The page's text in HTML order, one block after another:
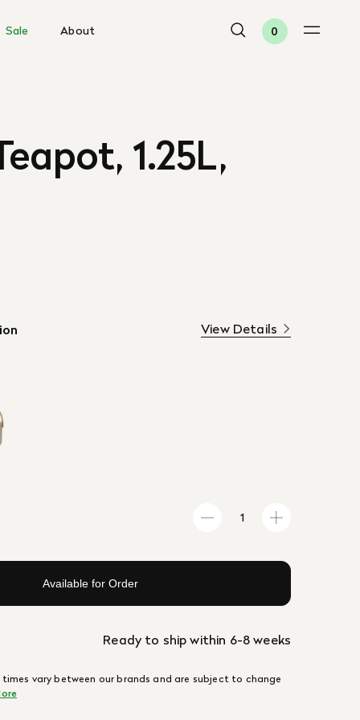
Sale About 0
1.25L,
View Details
Available for Order
Ready to ship within 6-8 weeks
vary between our brands and are subject to change